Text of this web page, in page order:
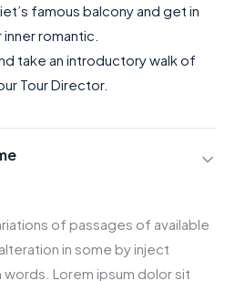
famous balcony and get in
romantic.
take an introductory walk of
Tour Director.
of passages of available
in some by inject
words. Lorem ipsum dolor sit